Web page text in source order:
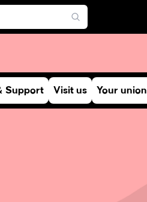
Support Visit us Your union